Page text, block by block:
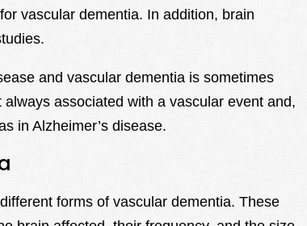
vascular dementia. In addition, brain
and vascular dementia is sometimes
associated with a vascular event and,
in Alzheimer’s disease.
forms of vascular dementia. These